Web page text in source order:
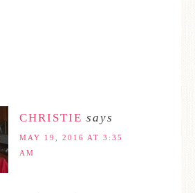
CHRISTIE says
MAY 19, 2016 AT 3:35
AM